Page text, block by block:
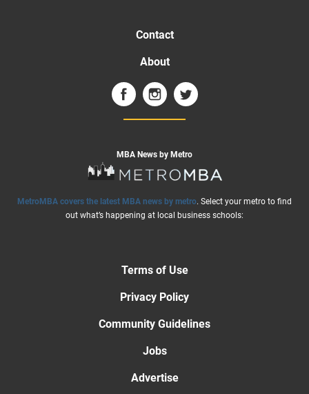
Contact
About
MBA News by Metro
MetroMBA covers the latest MBA news by metro. Select your metro to find
out what’s happening at local business schools:
Terms of Use
Privacy Policy
Community Guidelines
Jobs
Advertise